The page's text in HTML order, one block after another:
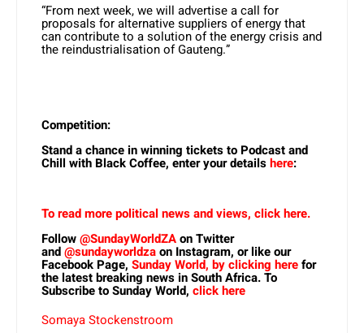
“From next week, we will advertise a call for
proposals for alternative suppliers of energy that
can contribute to a solution of the energy crisis and
the reindustrialisation of Gauteng.”
Competition:
Stand a chance in winning tickets to Podcast and
Chill with Black Coffee, enter your detailshere:
To read more political news and views, click here.
Follow@SundayWorldZAon Twitter
and@sundayworldzaon Instagram, or like our
Facebook Page, Sunday World, by clicking herefor
the latest breaking news in South Africa. To
Subscribe to Sunday World, click here
Somaya Stockenstroom